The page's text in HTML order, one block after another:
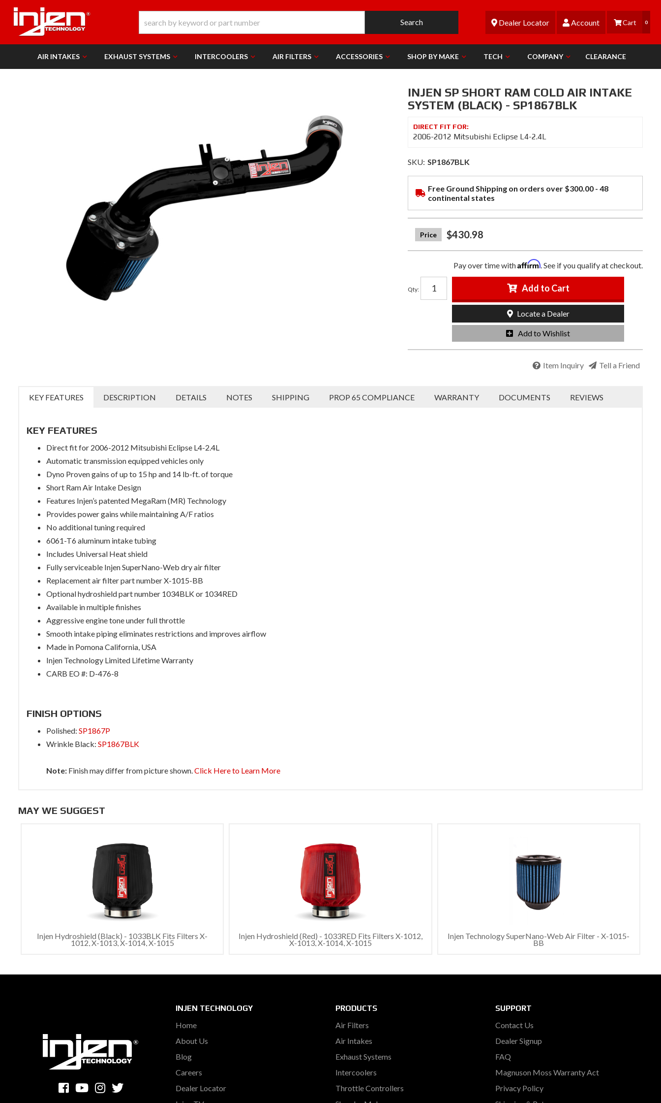
Search Dealer Locator Account 0
AIR INTAKES EXHAUST SYSTEMS INTERCOOLERS AIR FILTERS ACCESSORIES SHOP BY MAKE TECH COMPANY CLEARANCE
INJEN SP SHORT RAM COLD AIR INTAKE
SYSTEM (BLACK) - SP1867BLK
2006-2012 Mitsubishi Eclipse L4-2.4L
SKU: SP1867BLK
Free Ground Shipping on orders over $300.00 - 48
continental states
$430.98
Pay over time withAffirm. See if you qualify at checkout.
Qty: Add to Cart
Add to Wishlist
Locate a Dealer
Item Inquiry Tell a Friend
KEY FEATURES DESCRIPTION DETAILS NOTES SHIPPING PROP 65 COMPLIANCE WARRANTY DOCUMENTS REVIEWS
KEY FEATURES
Direct fit for 2006-2012 Mitsubishi Eclipse L4-2.4L
Automatic transmission equipped vehicles only
Dyno Proven gains of up to 15 hp and 14 lb-ft. of torque
Short Ram Air Intake Design
Features Injen’s patented MegaRam (MR) Technology
Provides power gains while maintaining A/F ratios
No additional tuning required
6061-T6 aluminum intake tubing
Includes Universal Heat shield
Fully serviceable Injen SuperNano-Web dry air filter
Replacement air filter part number X-1015-BB
Optional hydroshield part number 1034BLK or 1034RED
Available in multiple finishes
Aggressive engine tone under full throttle
Smooth intake piping eliminates restrictions and improves airflow
Made in Pomona California, USA
Injen Technology Limited Lifetime Warranty
CARB EO #: D-476-8
FINISH OPTIONS
Polished: SP1867P
Wrinkle Black: SP1867BLK
Note: Finish may differ from picture shown.Click Here to Learn More
MAY WE SUGGEST
Injen Hydroshield (Black) - 1033BLK Fits Filters X-
1012, X-1013, X-1014, X-1015
Injen Hydroshield (Red) - 1033RED Fits Filters X-1012,
X-1013, X-1014, X-1015
Injen Technology SuperNano-Web Air Filter - X-1015-
BB
INJEN TECHNOLOGY
Home
About Us
Blog
Careers
Dealer Locator
PRODUCTS
Air Filters
Air Intakes
Exhaust Systems
Intercoolers
Throttle Controllers
SUPPORT
Contact Us
Dealer Signup
FAQ
Magnuson Moss Warranty Act
Privacy Policy